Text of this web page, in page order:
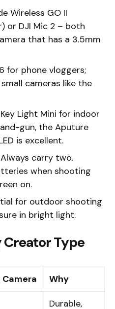
Wireless GO II
or DJI Mic 2 – both
that has a 3.5mm
for phone vloggers;
cameras like the
Light Mini for indoor
gun, the Aputure
is excellent.
carry two.
when shooting
on.
for outdoor shooting
in bright light.
Creator Type
Camera Why
Durable,